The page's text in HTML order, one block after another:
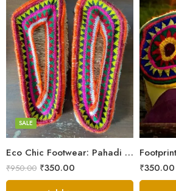
Eco Chic Footwear: Pahadi Hemp Pulla Slippers – Walk Naturally
SALE
₹950.00 ₹350.00
6
7
8
9
5
₹350.00
6
7
8